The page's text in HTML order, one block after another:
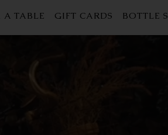
A TABLE GIFT CARDS BOTTLE